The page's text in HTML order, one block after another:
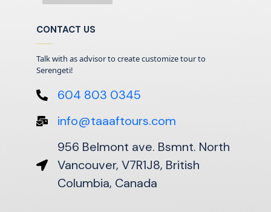
CONTACT US
Talk with as advisor to create customize tour to
Serengeti!
604 803 0345
info@taaaftours.com
956 Belmont ave. Bsmnt. North
Vancouver, V7R1J8, British
Columbia, Canada